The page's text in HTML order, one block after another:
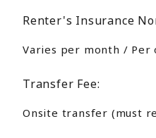
Renter's Insurance
Varies per month / Per
Transfer Fee:
Onsite transfer (must